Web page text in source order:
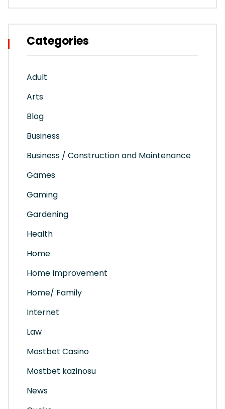
Categories
Adult
Arts
Blog
Business
Business / Construction and Maintenance
Games
Gaming
Gardening
Health
Home
Home Improvement
Home/ Family
Internet
Law
Mostbet Casino
Mostbet kazinosu
News